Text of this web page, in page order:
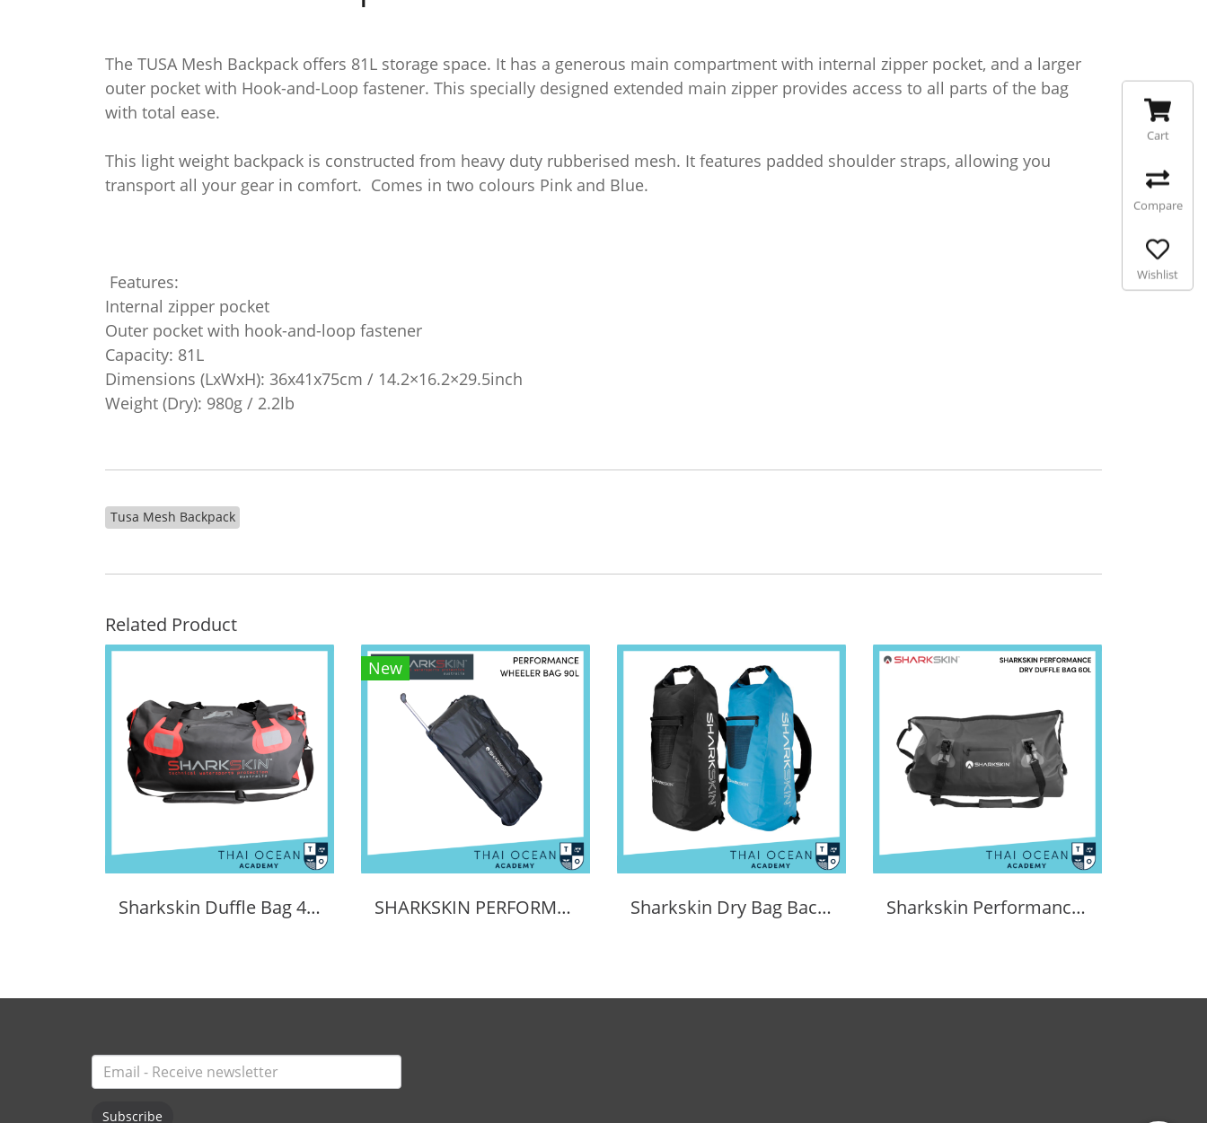
The TUSA Mesh Backpack offers 81L storage space. It has a generous main compartment with internal zipper pocket, and a larger
outer pocket with Hook-and-Loop fastener. This specially designed extended main zipper provides access to all parts of the bag
with total ease.
This light weight backpack is constructed from heavy duty rubberised mesh. It features padded shoulder straps, allowing you
transport all your gear in comfort. Comes in two colours Pink and Blue.
Features:
Internal zipper pocket
Outer pocket with hook-and-loop fastener
Capacity: 81L
Dimensions (LxWxH): 36x41x75cm / 14.2×16.2×29.5inch
Weight (Dry): 980g / 2.2lb
Tusa Mesh Backpack
Related Product
Sharkskin Duffle Bag 40 Litres
New
SHARKSKIN PERFORMANCE WHEELER BAG 90L Sharkskin Dry Bag Back Pack 30L Sharkskin Performance Dry Duffle Bag 60l
Subscribe
Cart
Compare
Wishlist